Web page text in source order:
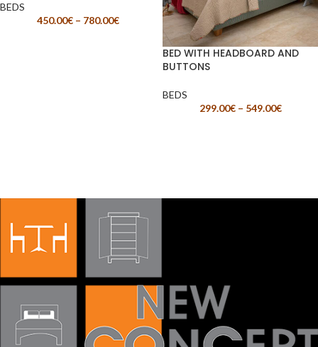
BEDS
450.00€ – 780.00€
BED WITH HEADBOARD AND
BUTTONS
BEDS
299.00€ – 549.00€